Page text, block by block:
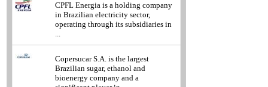
CPFL Energia is a holding company
in Brazilian electricity sector,
operating through its subsidiaries in
...
Copersucar S.A. is the largest
Brazilian sugar, ethanol and
bioenergy company and a